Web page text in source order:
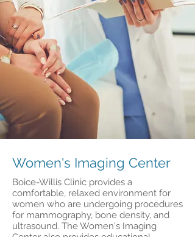
Women's Imaging Center
Boice-Willis Clinic provides a
comfortable, relaxed environment for
women who are undergoing procedures
for mammography, bone density, and
ultrasound. The Women's Imaging